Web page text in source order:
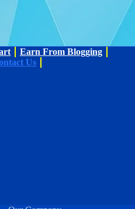
Earn From Blogging
Us